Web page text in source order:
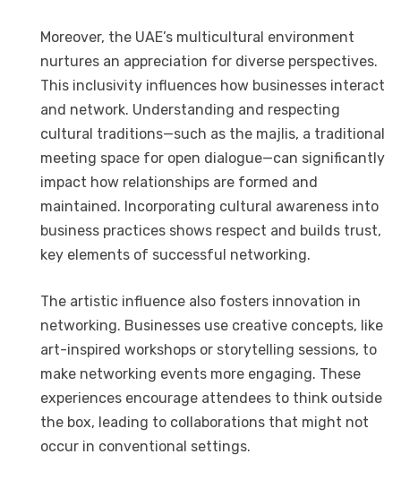
Moreover, the UAE’s multicultural environment
nurtures an appreciation for diverse perspectives.
This inclusivity influences how businesses interact
and network. Understanding and respecting
cultural traditions—such as the majlis, a traditional
meeting space for open dialogue—can significantly
impact how relationships are formed and
maintained. Incorporating cultural awareness into
business practices shows respect and builds trust,
key elements of successful networking.
The artistic influence also fosters innovation in
networking. Businesses use creative concepts, like
art-inspired workshops or storytelling sessions, to
make networking events more engaging. These
experiences encourage attendees to think outside
the box, leading to collaborations that might not
occur in conventional settings.